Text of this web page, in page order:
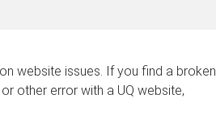
website issues. If you find a broken
other error with a UQ website,